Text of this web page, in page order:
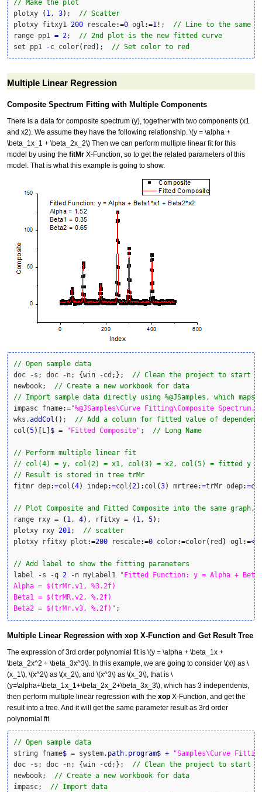
// Make the plot
plotxy
( 1, 3) ; // Scatter
plotxy fitxy1 200 rescale:=0 ogl :=1 ! ; // Line to the same
range pp1 = 2; // 2nd plot is the new fitted curve
set pp1
-c color( red ) ; // Set color to red
Multiple Linear Regression
Composite Spectrum Fitting with Multiple Components
There is a data for composite spectrum (y), together with two components (x1
and x2). We assume they have the following relationship. \(y = \alpha +
\beta_1x_1 + \beta_2x_2\) Then we can perform multiple linear fit for this
model by using the fitMr X-Function, so to get the related parameters of this
model. That is what this example is going to show.
// Open sample data
doc
-s; doc -n; {win -cd; } ; // Clean the project to start
newbook; // Create a new workbook for data
// Import sample data directly using %@JSamples, which
impasc fname:="%@JSamples\Curve Fitting\Composite
wks.addCol ( ) ; // Add a column for fitted value of dependent
col (5) [L ] $ = "Fitted Composite" ; // Long Name
// Perform multiple linear fit
// col(4) = y, col(2) = x1, col(3) = x2, col(5) = fitted y
// Result is stored in tree trMr
fitmr dep:=col (4) indep:=col ( 2) : col (3) mrtree:=trMr odep:=
// Plot Composite and Fitted Composite into the same
range rxy = ( 1 , 4) , rfitxy = ( 1 , 5) ;
plotxy rxy 201 ; // scatter
plotxy rfitxy plot :=200 rescale:=0 color:=color( red ) ogl :=<
// Add label to show the fitting parameters
label
-s -q 2 -n myLabel1
"Fitted Function: y = Alpha +
Alpha = $(trMr.v1, %3.2f)
Beta1 = $(trMR.v2, %.2f)
Beta2 = $(trMr.v3, %.2f)" ;
Multiple Linear Regression with xop X-Function and Get Result Tree
The expression of 3rd order polynomial fit is \(y = \alpha + \beta_1x +
\beta_2x^2 + \beta_3x^3\) . In this example, we are going to consider \(x\) as \
(x_1\) \(x^2\) as \(x_2\) , and \(x^3\) as \(x_3\) , that is \
(y=\alpha+\beta_1x_1+\beta_2x_2+\beta_3x_3\) , which has 3 independents,
then perform multiple linear regression with the xop X-Function, and get the
result into a tree. And it will get the same parameter result as 3rd order
polynomial fit.
// Open sample data
string fname$ = system. path. program$ +
"Samples\Curve
doc
-s; doc -n; {win -cd; } ; // Clean the project to start
newbook; // Create a new workbook for data
impasc; // Import data